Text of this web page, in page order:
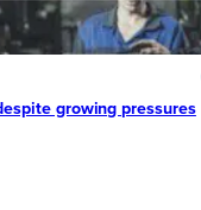
growing pressures